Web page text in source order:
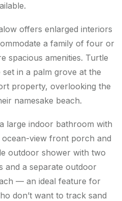
offers enlarged interiors
a family of four or
spacious amenities. Turtle
in a palm grove at the
property, overlooking the
namesake beach.
large indoor bathroom with
view front porch and
outdoor shower with two
and a separate outdoor
— an ideal feature for
don’t want to track sand